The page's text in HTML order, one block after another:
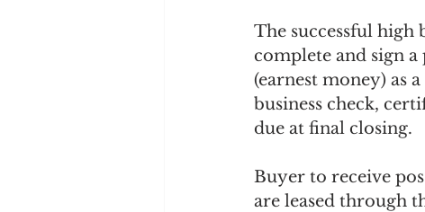
The successful
complete and sign a
(earnest money) as
business check,
due at final closing.
Buyer to receive
are leased through